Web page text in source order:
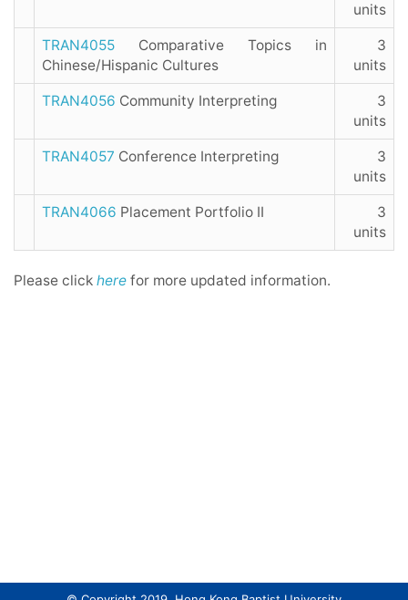
units
TRAN4055 Comparative Topics in
Chinese/Hispanic Cultures
3
units
TRAN4056 Community Interpreting
3
units
TRAN4057 Conference Interpreting
3
units
TRAN4066 Placement Portfolio II
3
units
Please click here for more updated information.